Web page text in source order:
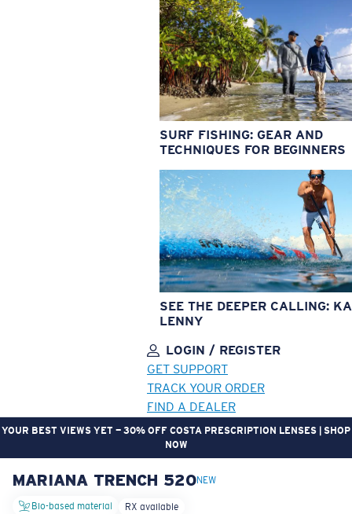
SURF FISHING: GEAR AND
TECHNIQUES FOR BEGINNERS
SEE THE DEEPER CALLING:
LENNY
LOGIN / REGISTER
GET SUPPORT
TRACK YOUR ORDER
FIND A DEALER
YOUR BEST VIEWS YET — 30% OFF COSTA PRESCRIPTION LENSES | SHOP
NOW
LENS UPGRADEDADDED TO CART!
MARIANA TRENCH 520NEW
Bio-based material RX available